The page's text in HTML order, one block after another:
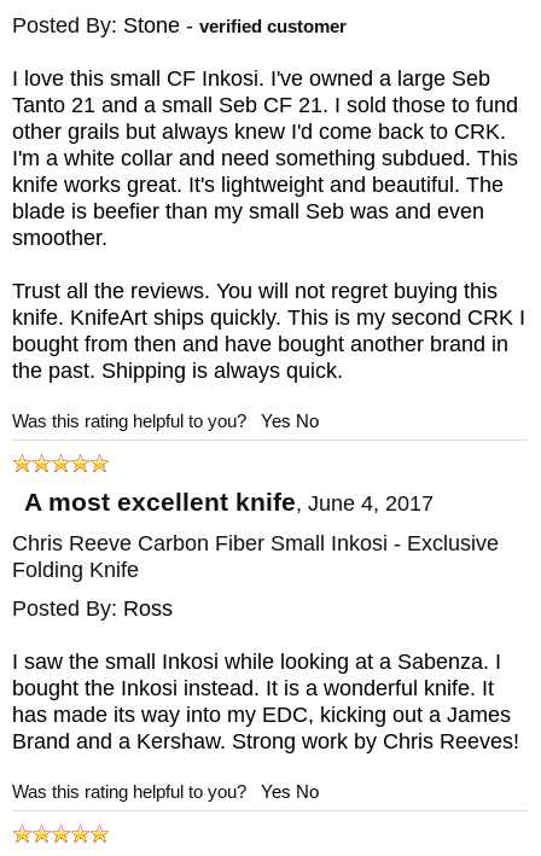
Posted By: Stone - verified customer
I love this small CF Inkosi. I've owned a large Seb
Tanto 21 and a small Seb CF 21. I sold those to fund
other grails but always knew I'd come back to CRK.
I'm a white collar and need something subdued. This
knife works great. It's lightweight and beautiful. The
blade is beefier than my small Seb was and even
smoother.
Trust all the reviews. You will not regret buying this
knife. KnifeArt ships quickly. This is my second CRK I
bought from then and have bought another brand in
the past. Shipping is always quick.
Was this rating helpful to you? Yes No
A most excellent knife, June 4, 2017
Chris Reeve Carbon Fiber Small Inkosi - Exclusive
Folding Knife
Posted By: Ross
I saw the small Inkosi while looking at a Sabenza. I
bought the Inkosi instead. It is a wonderful knife. It
has made its way into my EDC, kicking out a James
Brand and a Kershaw. Strong work by Chris Reeves!
Was this rating helpful to you? Yes No